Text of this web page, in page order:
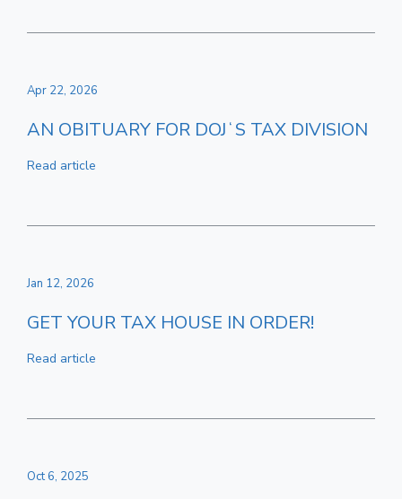
Apr 22, 2026
AN OBITUARY FOR DOJʻS TAX DIVISION
Read article
Jan 12, 2026
GET YOUR TAX HOUSE IN ORDER!
Read article
Oct 6, 2025